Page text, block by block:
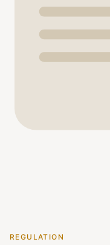
REGULATION